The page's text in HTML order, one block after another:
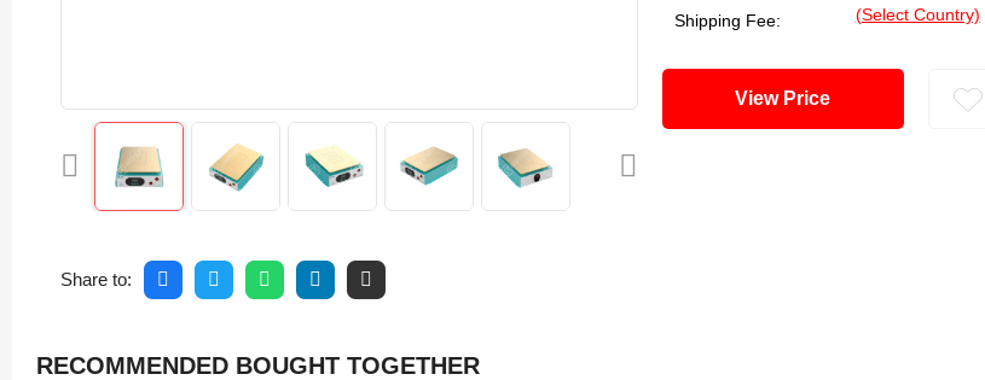
Share to:
Shipping Fee: (Select Country)
View Price
RECOMMENDED BOUGHT TOGETHER